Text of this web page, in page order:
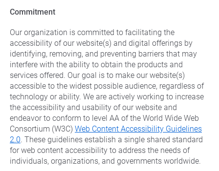
Frisco
See All
TriEagle Energy
TXU Energy
Veteran Energy
See All
Commercial Energy
Commitment
Our organization is committed to facilitating the
accessibility of our website(s) and digital offerings by
identifying, removing, and preventing barriers that may
interfere with the ability to obtain the products and
services offered. Our goal is to make our website(s)
accessible to the widest possible audience, regardless of
technology or ability. We are actively working to increase
the accessibility and usability of our website and
endeavor to conform to level AA of the World Wide Web
Consortium (W3C) Web Content Accessibility Guidelines
2.0. These guidelines establish a single shared standard
for web content accessibility to address the needs of
individuals, organizations, and governments worldwide.